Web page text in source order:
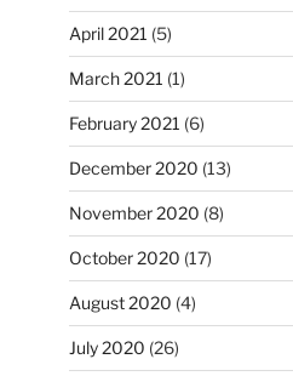
April 2021 (5)
March 2021 (1)
February 2021 (6)
December 2020 (13)
November 2020 (8)
October 2020 (17)
August 2020 (4)
July 2020 (26)